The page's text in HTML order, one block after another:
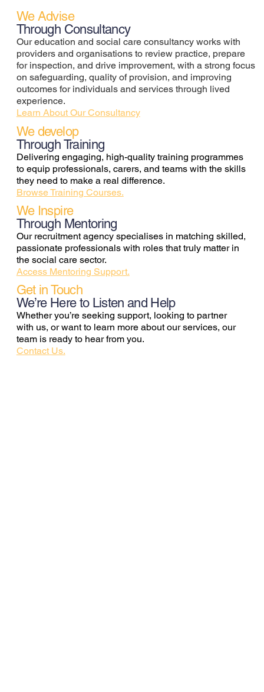
We Advise
Through Consultancy
Our education and social care consultancy works with
providers and organisations to review practice, prepare
for inspection, and drive improvement, with a strong focus
on safeguarding, quality of provision, and improving
outcomes for individuals and services through lived
experience.
Learn About Our Consultancy
We develop
Through Training
Delivering engaging, high-quality training programmes
to equip professionals, carers, and teams with the skills
they need to make a real difference.
Browse Training Courses.
We Inspire
Through Mentoring
Our recruitment agency specialises in matching skilled,
passionate professionals with roles that truly matter in
the social care sector.
Access Mentoring Support.
Get in Touch
We’re Here to Listen and Help
Whether you’re seeking support, looking to partner
with us, or want to learn more about our services, our
team is ready to hear from you.
Contact Us.